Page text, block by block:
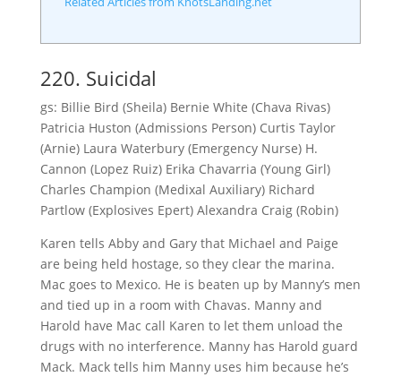
220. Suicidal
gs: Billie Bird (Sheila) Bernie White (Chava Rivas)
Patricia Huston (Admissions Person) Curtis Taylor
(Arnie) Laura Waterbury (Emergency Nurse) H.
Cannon (Lopez Ruiz) Erika Chavarria (Young Girl)
Charles Champion (Medixal Auxiliary) Richard
Partlow (Explosives Epert) Alexandra Craig (Robin)
Karen tells Abby and Gary that Michael and Paige
are being held hostage, so they clear the marina.
Mac goes to Mexico. He is beaten up by Manny’s men
and tied up in a room with Chavas. Manny and
Harold have Mac call Karen to let them unload the
drugs with no interference. Manny has Harold guard
Mack. Mack tells him Manny uses him because he’s